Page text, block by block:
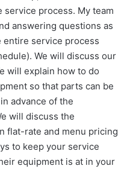
service process. My team
answering questions as
service process
We will discuss our
will explain how to do
so that parts can be
advance of the
will discuss the
flat-rate and menu pricing
to keep your service
equipment is at in your